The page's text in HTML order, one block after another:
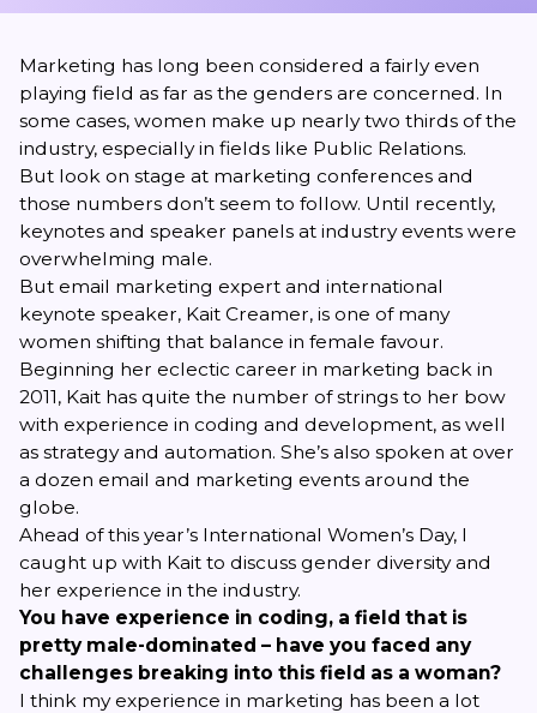
Marketing has long been considered a fairly even
playing field as far as the genders are concerned. In
some cases, women make up nearly two thirds of the
industry, especially in fields like Public Relations.
But look on stage at marketing conferences and
those numbers don’t seem to follow. Until recently,
keynotes and speaker panels at industry events were
overwhelming male.
But email marketing expert and international
keynote speaker, Kait Creamer, is one of many
women shifting that balance in female favour.
Beginning her eclectic career in marketing back in
2011, Kait has quite the number of strings to her bow
with experience in coding and development, as well
as strategy and automation. She’s also spoken at over
a dozen email and marketing events around the
globe.
Ahead of this year’s International Women’s Day, I
caught up with Kait to discuss gender diversity and
her experience in the industry.
You have experience in coding, a field that is
pretty male-dominated – have you faced any
challenges breaking into this field as a woman?
I think my experience in marketing has been a lot